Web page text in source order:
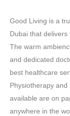
Good Living is a
Dubai that
The warm
and dedicated
best healthcare
Physiotherapy
available are on
anywhere in the